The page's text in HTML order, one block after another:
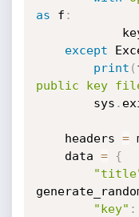
as f :
except
print (
public key
        sys
.
    headers
=
    data
=
{
"key" :